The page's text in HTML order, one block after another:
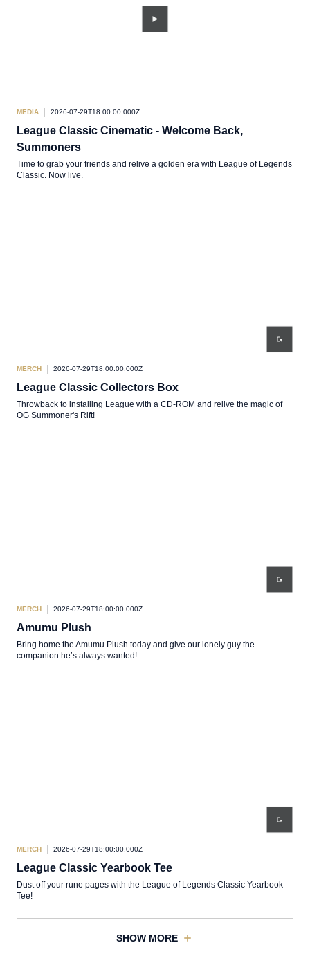
MEDIA 2026-07-29T18:00:00.000Z
League Classic Cinematic - Welcome Back,
Summoners
Time to grab your friends and relive a golden era with League of Legends
Classic. Now live.
MERCH 2026-07-29T18:00:00.000Z
League Classic Collectors Box
Throwback to installing League with a CD-ROM and relive the magic of
OG Summoner's Rift!
MERCH 2026-07-29T18:00:00.000Z
Amumu Plush
Bring home the Amumu Plush today and give our lonely guy the
companion he’s always wanted!
MERCH 2026-07-29T18:00:00.000Z
League Classic Yearbook Tee
Dust off your rune pages with the League of Legends Classic Yearbook
Tee!
SHOW MORE